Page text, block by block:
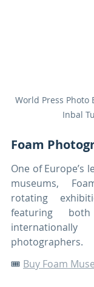
World Press
Inbal
Foam
One of Europe’s
museums,
rotating
featuring
photographers.
🎟️ Buy Foam